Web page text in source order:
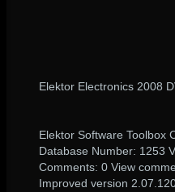
Elektor Electronics 2008
Elektor Software Toolbox
Database Number: 1253
Comments: 0 View
Improved version